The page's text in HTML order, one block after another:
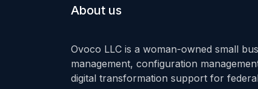
About us
Ovoco LLC is a woman-owned small
management, configuration
digital transformation support for